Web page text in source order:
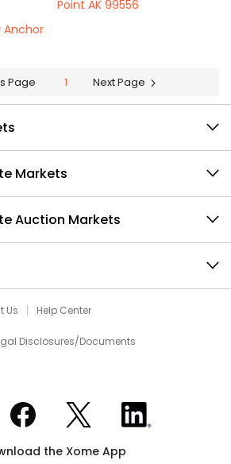
Point AK 99556
Anchor
Page 1 Next Page
Markets
Auction Markets
Us Help Center
Disclosures/Documents
Instagram
Xome on Facebook
Xome on XXome on LinkedIn
the Xome App